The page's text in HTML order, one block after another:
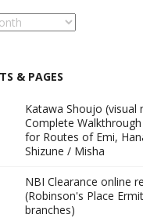
& PAGES
Katawa Shoujo (visual
Complete
for Routes of Emi,
Shizune / Misha
NBI Clearance online
(Robinson's Place
branches)